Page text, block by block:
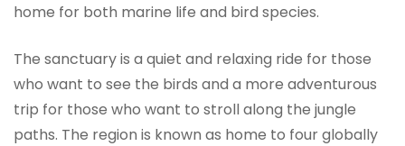
home for both marine life and bird species.
The sanctuary is a quiet and relaxing ride for those
who want to see the birds and a more adventurous
trip for those who want to stroll along the jungle
paths. The region is known as home to four globally